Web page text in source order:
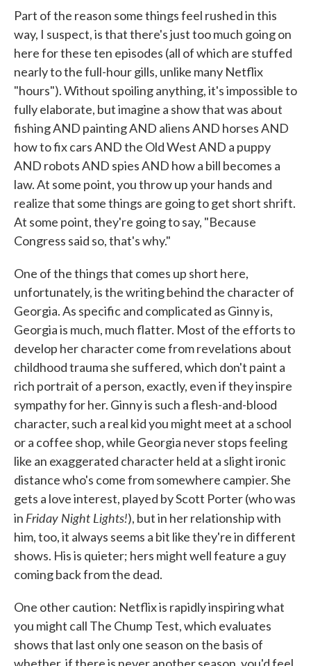
Part of the reason some things feel rushed in this
way, I suspect, is that there's just too much going on
here for these ten episodes (all of which are stuffed
nearly to the full-hour gills, unlike many Netflix
"hours"). Without spoiling anything, it's impossible to
fully elaborate, but imagine a show that was about
fishing AND painting AND aliens AND horses AND
how to fix cars AND the Old West AND a puppy
AND robots AND spies AND how a bill becomes a
law. At some point, you throw up your hands and
realize that some things are going to get short shrift.
At some point, they're going to say, "Because
Congress said so, that's why."
One of the things that comes up short here,
unfortunately, is the writing behind the character of
Georgia. As specific and complicated as Ginny is,
Georgia is much, much flatter. Most of the efforts to
develop her character come from revelations about
childhood trauma she suffered, which don't paint a
rich portrait of a person, exactly, even if they inspire
sympathy for her. Ginny is such a flesh-and-blood
character, such a real kid you might meet at a school
or a coffee shop, while Georgia never stops feeling
like an exaggerated character held at a slight ironic
distance who's come from somewhere campier. She
gets a love interest, played by Scott Porter (who was
in Friday Night Lights!), but in her relationship with
him, too, it always seems a bit like they're in different
shows. His is quieter; hers might well feature a guy
coming back from the dead.
One other caution: Netflix is rapidly inspiring what
you might call The Chump Test, which evaluates
shows that last only one season on the basis of